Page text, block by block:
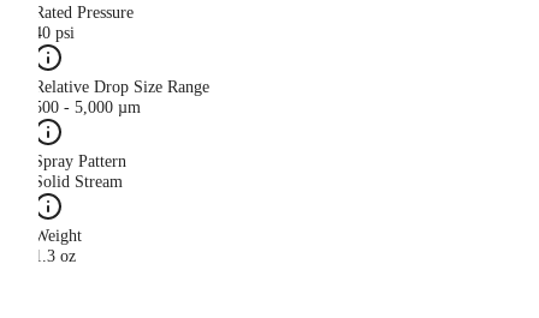
Rated Pressure
40 psi
Relative Drop Size Range
500 - 5,000 µm
Spray Pattern
Solid Stream
Weight
1.3 oz